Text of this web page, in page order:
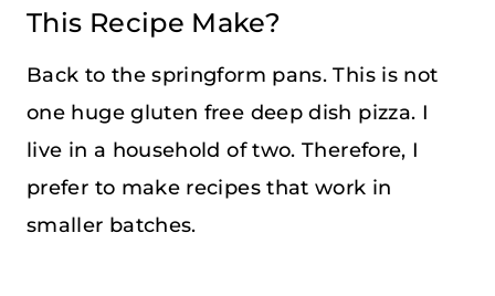
This Recipe Make?
Back to the springform pans. This is not
one huge gluten free deep dish pizza. I
live in a household of two. Therefore, I
prefer to make recipes that work in
smaller batches.